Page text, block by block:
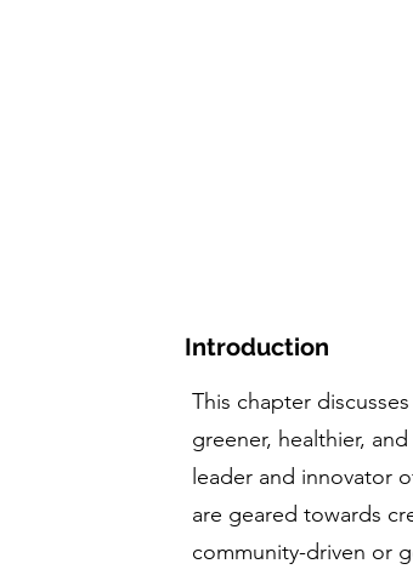
Introduction
This chapter
greener, healthier,
leader and innovator
are geared towards
community-driven or